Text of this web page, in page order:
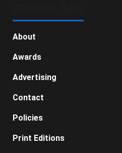
About
Awards
Advertising
Contact
Policies
Print Editions